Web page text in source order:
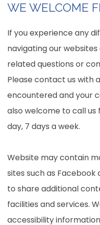
WE WELCOME
If you experience any
navigating our
related questions or
Please contact us with
encountered and your
also welcome to call us
day, 7 days a week.
Website may contain
sites such as Facebook
to share additional
facilities and services.
accessibility